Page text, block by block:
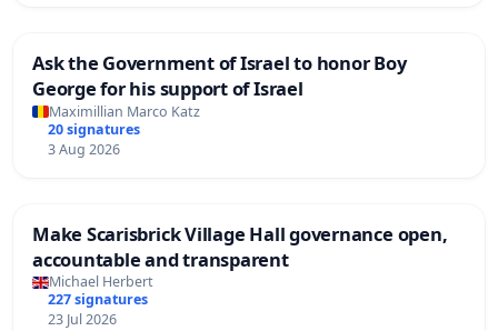
Ask the Government of Israel to honor Boy
George for his support of Israel
Maximillian Marco Katz
20 signatures
3 Aug 2026
Make Scarisbrick Village Hall governance open,
accountable and transparent
Michael Herbert
227 signatures
23 Jul 2026